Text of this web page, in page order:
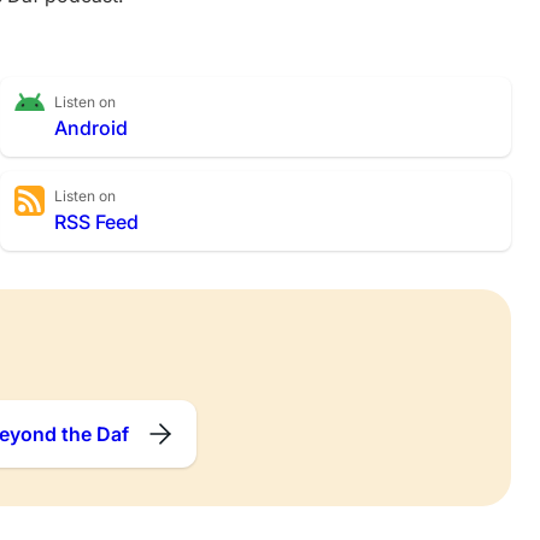
Listen on
Android
Listen on
RSS Feed
the Daf